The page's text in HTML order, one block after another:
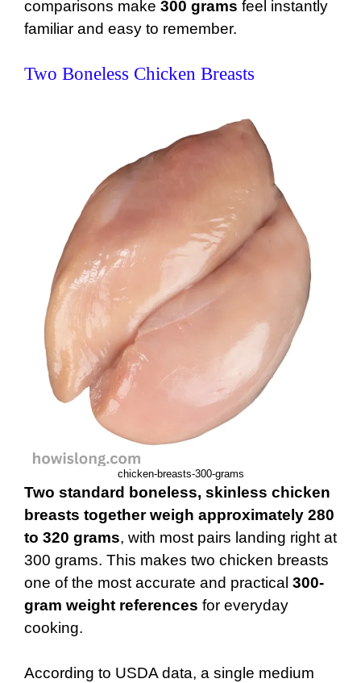
comparisons make 300 grams feel instantly
familiar and easy to remember.
Two Boneless Chicken Breasts
chicken-breasts-300-grams
Two standard boneless, skinless chicken
breasts together weigh approximately 280
to 320 grams, with most pairs landing right at
300 grams. This makes two chicken breasts
one of the most accurate and practical 300-
gram weight references for everyday
cooking.
According to USDA data, a single medium